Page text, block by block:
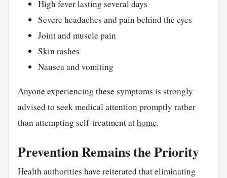
High fever lasting several days
Severe headaches and pain behind the eyes
Joint and muscle pain
Skin rashes
Nausea and vomiting
Anyone experiencing these symptoms is strongly
advised to seek medical attention promptly rather
than attempting self-treatment athome.
Prevention Remains the Priority
Health authorities have reiterated that eliminating